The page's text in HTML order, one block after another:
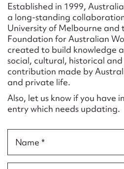
Established in 1999,
a long-standing
University of Melbourne and
Foundation for Australian
created to build knowledge
social, cultural, historical
contribution made by
and private life.
Also, let us know if you have
entry which needs updating.
Name *
Action required*
Form field*
Message